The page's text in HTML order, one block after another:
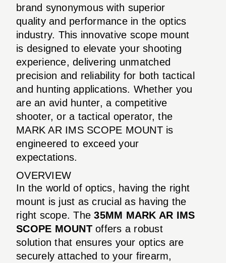
brand synonymous with superior
quality and performance in the optics
industry. This innovative scope mount
is designed to elevate your shooting
experience, delivering unmatched
precision and reliability for both tactical
and hunting applications. Whether you
are an avid hunter, a competitive
shooter, or a tactical operator, the
MARK AR IMS SCOPE MOUNT is
engineered to exceed your
expectations.
OVERVIEW
In the world of optics, having the right
mount is just as crucial as having the
right scope. The35MM MARK AR IMS
SCOPE MOUNToffers a robust
solution that ensures your optics are
securely attached to your firearm,